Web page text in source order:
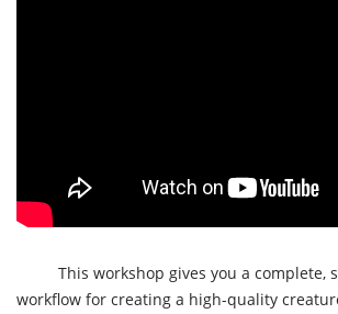
This workshop gives you a complete,
workflow for creating a high-quality